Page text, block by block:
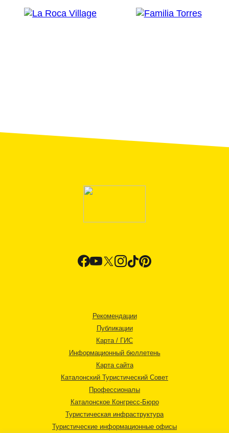
Рекомендации
Публикации
Карта / ГИС
Информационный бюллетень
Карта сайта
Каталонский Туристический Совет
Профессионалы
Каталонское Конгресс-Бюро
Туристическая инфраструктура
Туристические информационные офисы